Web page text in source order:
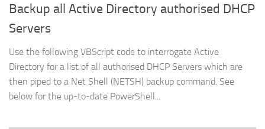
Backup all Active Directory authorised DHCP
Servers
Use the following VBScript code to interrogate Active
Directory for a list of all authorised DHCP Servers which are
then piped to a Net Shell (NETSH) backup command. See
below for the up-to-date PowerShell...